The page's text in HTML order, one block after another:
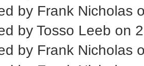
by Frank Nicholas
by Tosso Leeb on
by Frank Nicholas